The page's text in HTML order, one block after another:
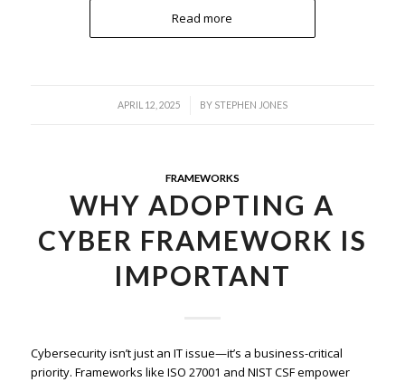
Read more
APRIL 12, 2025
/ BY STEPHEN JONES
FRAMEWORKS
WHY ADOPTING A
CYBER FRAMEWORK IS
IMPORTANT
Cybersecurity isn’t just an IT issue—it’s a business-critical
priority. Frameworks like ISO 27001 and NIST CSF empower